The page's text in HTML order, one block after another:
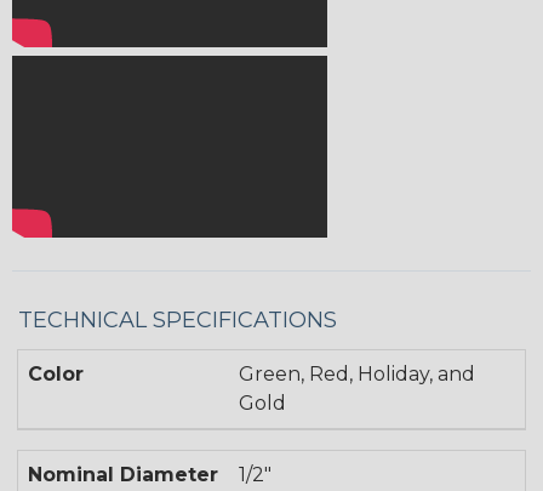
TECHNICAL SPECIFICATIONS
Color
Green, Red, Holiday, and
Gold
Nominal Diameter 1/2"